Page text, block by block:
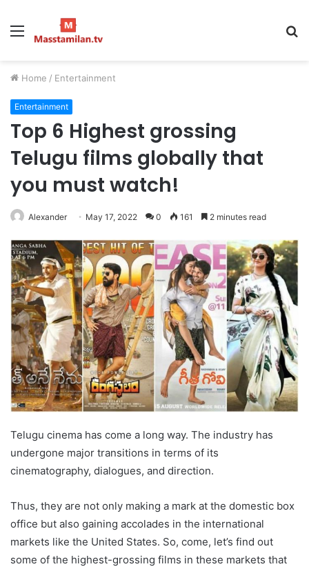
Menu
Home / Entertainment
Entertainment
Top 6 Highest grossing
Telugu films globally that
you must watch!
Alexander May 17, 2022 0 161 2 minutes read
Telugu cinema has come a long way. The industry has
undergone major transitions in terms of its
cinematography, dialogues, and direction.
Thus, they are not only making a mark at the domestic box
office but also gaining accolades in the international
markets like the United States. So, come, let’s find out
some of the highest-grossing films in these markets that